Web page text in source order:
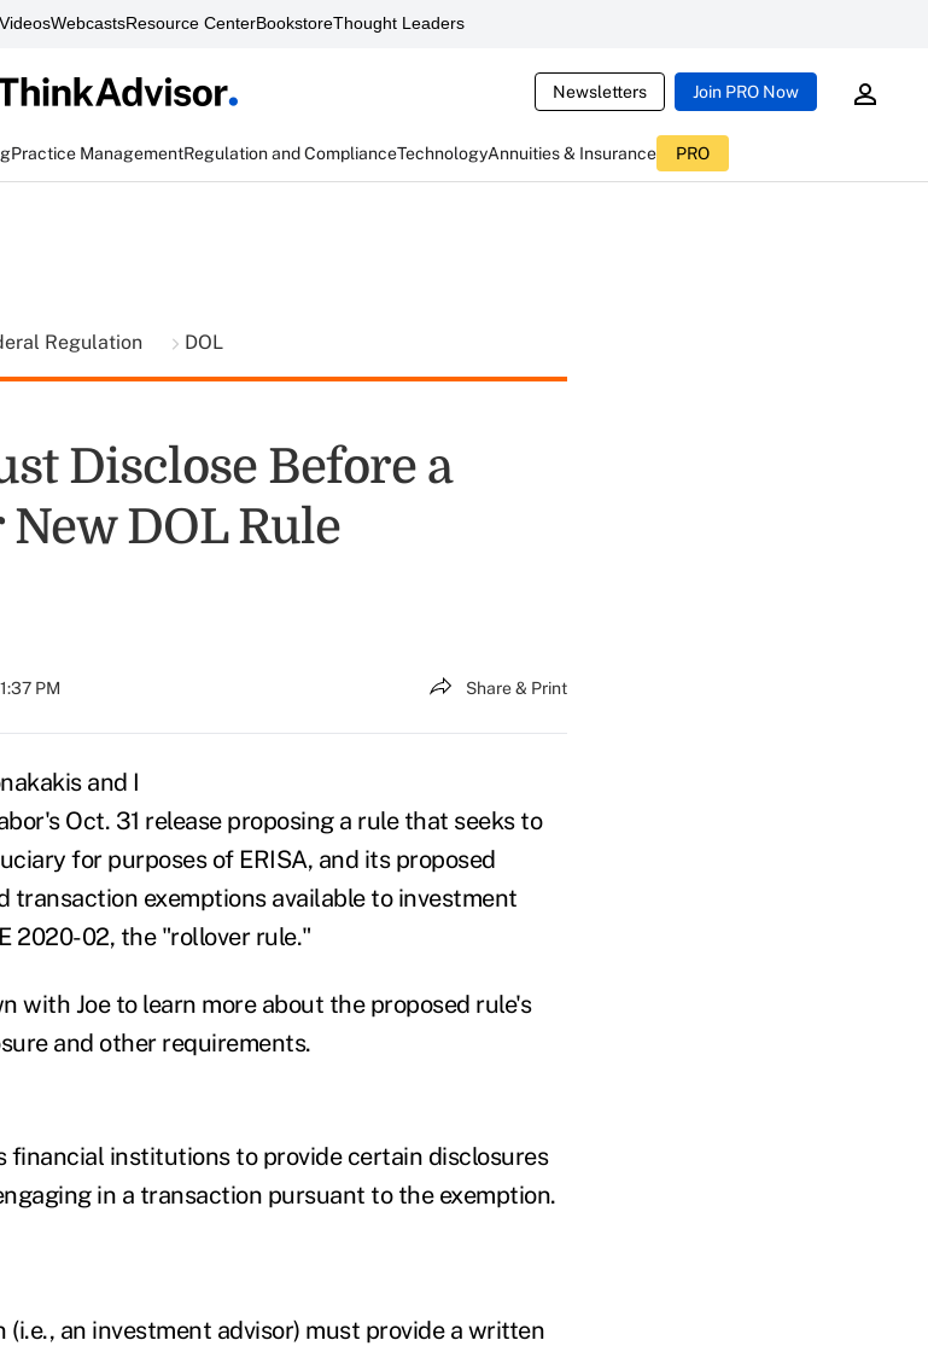
WebcastsResource CenterBookstoreThought Leaders
Newsletters Join PRO Now
Practice ManagementRegulation and ComplianceTechnologyAnnuities & Insurance PRO
Regulation DOL
Disclose Before a
DOL Rule
PM Share & Print
and I
Oct. 31 release proposing a rule that seeks to
for purposes of ERISA, and its proposed
transaction exemptions available to investment
2020-02, the "rollover rule."
with Joe to learn more about the proposed rule's
and other requirements.
financial institutions to provide certain disclosures
in a transaction pursuant to the exemption.
an investment advisor) must provide a written